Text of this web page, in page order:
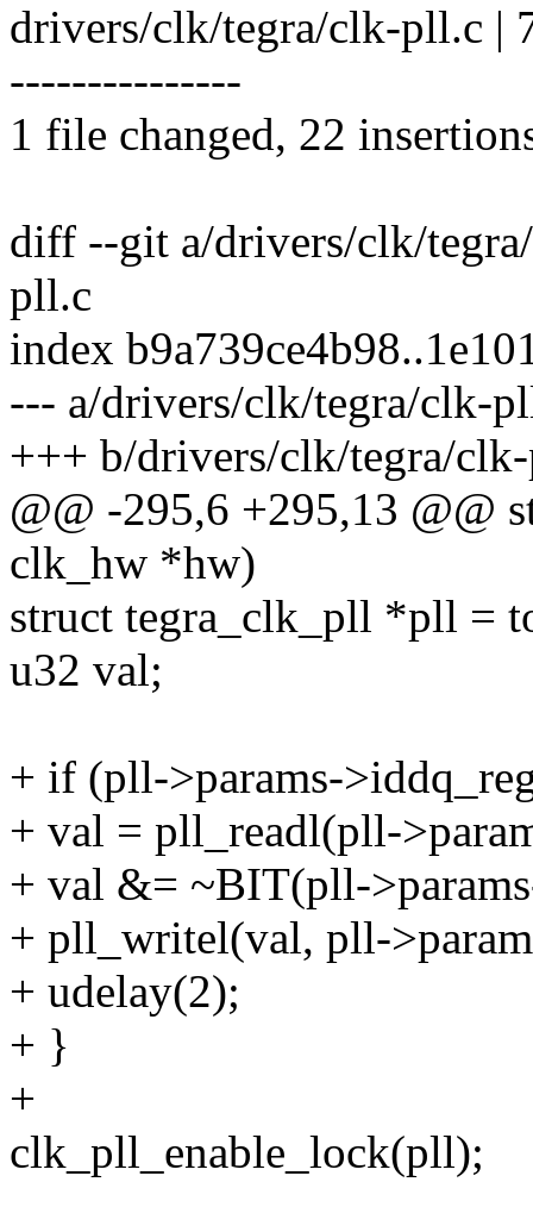
drivers/clk/tegra/clk-pll.c |
---------------
1 file changed, 22
diff --git a/drivers/clk/
pll.c
index
--- a/drivers/clk/tegra/clk-
+++ b/drivers/clk/tegra/
@@ -295,6 +295,13 @@
clk_hw *hw)
struct tegra_clk_pll *pll =
u32 val;
+ if (pll->params-
+ val = pll_readl(pll-
+ val &= ~BIT(pll-
+ pll_writel(val, pll-
+ udelay(2);
+ }
+
clk_pll_enable_lock(pll);